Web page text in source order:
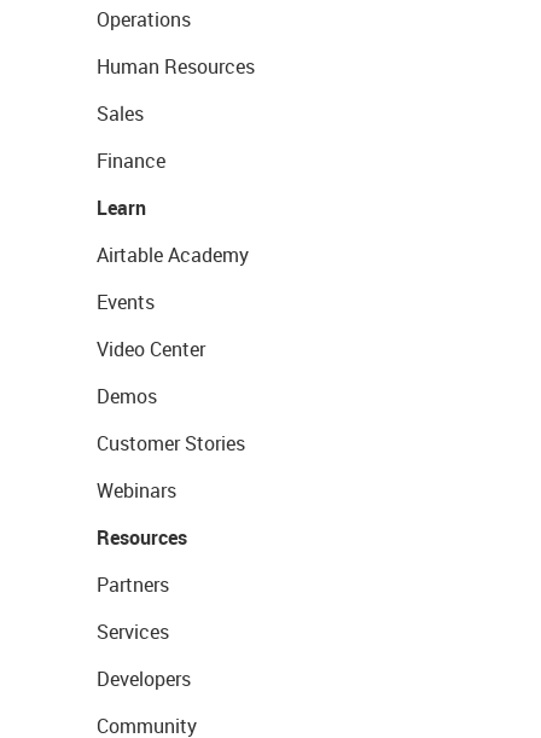
Operations
Human Resources
Sales
Finance
Learn
Airtable Academy
Events
Video Center
Demos
Customer Stories
Webinars
Resources
Partners
Services
Developers
Community